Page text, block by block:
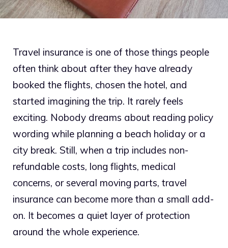
Travel insurance is one of those things people
often think about after they have already
booked the flights, chosen the hotel, and
started imagining the trip. It rarely feels
exciting. Nobody dreams about reading policy
wording while planning a beach holiday or a
city break. Still, when a trip includes non-
refundable costs, long flights, medical
concerns, or several moving parts, travel
insurance can become more than a small add-
on. It becomes a quiet layer of protection
around the whole experience.